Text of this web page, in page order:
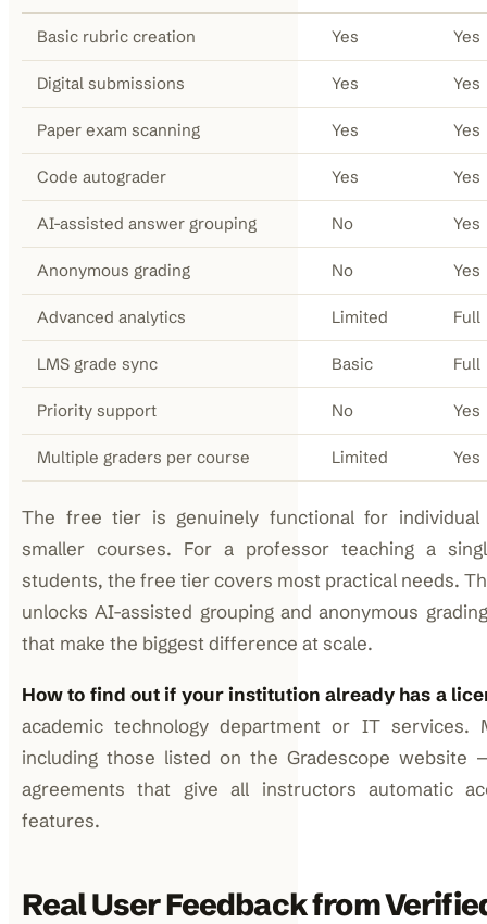
Basic rubric creation Yes Yes
Digital submissions Yes Yes
Paper exam scanning Yes Yes
Code autograder Yes Yes
AI-assisted answer grouping No Yes
Anonymous grading No Yes
Advanced analytics Limited Full
LMS grade sync Basic Full
Priority support No Yes
Multiple graders per course Limited Yes
The free tier is genuinely functional for individual
smaller courses. For a professor teaching a
students, the free tier covers most practical needs.
unlocks AI-assisted grouping and anonymous
that make the biggest difference at scale.
How to find out if your institution already has a
academic technology department or IT services.
including those listed on the Gradescope website
agreements that give all instructors automatic
features.
Real User Feedback from